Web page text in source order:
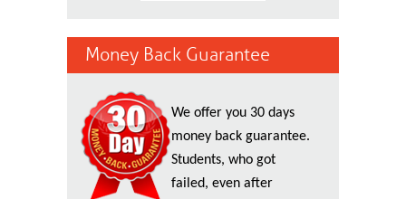
Money Back Guarantee
We offer you 30 days
money back guarantee.
Students, who got
failed, even after